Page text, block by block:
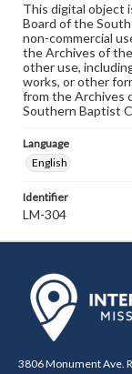
This digital object
Board of the
non-commercial
the Archives of
other use,
works, or other
from the Archives
Southern Baptist
Language
English
Identifier
LM-304
3806 Monument Ave.